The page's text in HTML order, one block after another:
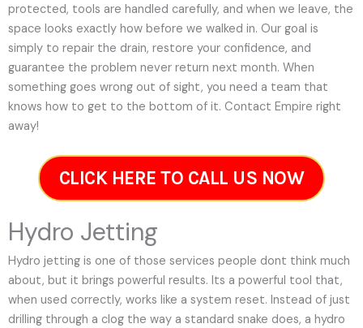
protected, tools are handled carefully, and when we leave, the
space looks exactly how before we walked in. Our goal is
simply to repair the drain, restore your confidence, and
guarantee the problem never return next month. When
something goes wrong out of sight, you need a team that
knows how to get to the bottom of it. Contact Empire right
away!
CLICK HERE TO CALL US NOW
Hydro Jetting
Hydro jetting is one of those services people dont think much
about, but it brings powerful results. Its a powerful tool that,
when used correctly, works like a system reset. Instead of just
drilling through a clog the way a standard snake does, a hydro